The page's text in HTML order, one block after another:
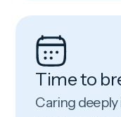
Time to
Caring